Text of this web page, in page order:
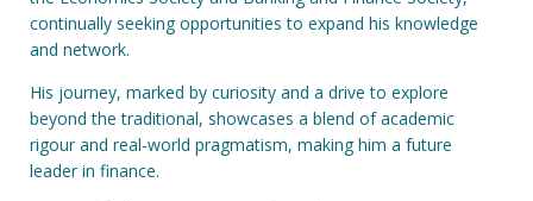
continually seeking opportunities to expand his knowledge
and network.
His journey, marked by curiosity and a drive to explore
beyond the traditional, showcases a blend of academic
rigour and real-world pragmatism, making him a future
leader in finance.